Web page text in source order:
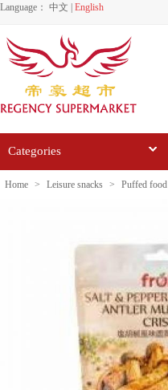
Language： 中文 English
Categories
Home > Leisure snacks > Puffed food